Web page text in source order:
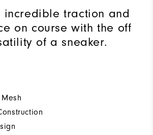
incredible traction and
on course with the off
of a sneaker.